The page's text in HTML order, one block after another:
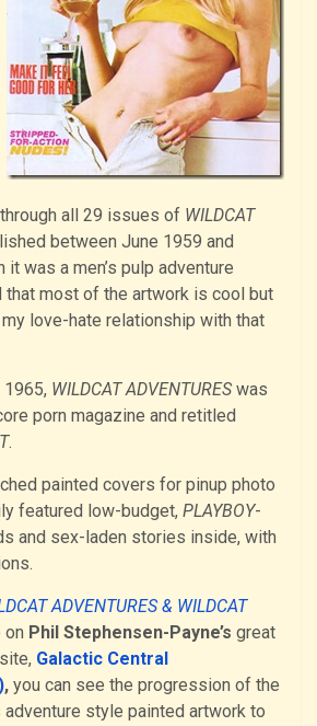
all 29 issues of WILDCAT
between June 1959 and
it was a men’s pulp adventure
that most of the artwork is cool but
love-hate relationship with that
1965, WILDCAT ADVENTURES was
porn magazine and retitled
.
painted covers for pinup photo
featured low-budget, PLAYBOY-
and sex-laden stories inside, with
ADVENTURES & WILDCAT
on Phil Stephensen-Payne’s great
Galactic Central
, you can see the progression of the
adventure style painted artwork to